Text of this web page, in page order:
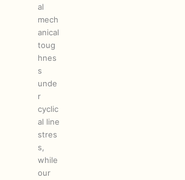
al
mech
anical
toug
hnes
s
unde
r
cyclic
al line
stres
s,
while
our